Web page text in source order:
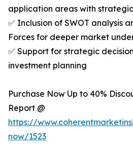
application areas with
✅ Inclusion of SWOT analysis
Forces for deeper market
✅ Support for strategic
investment planning
Purchase Now Up to 40%
Report @
https://
now/1523